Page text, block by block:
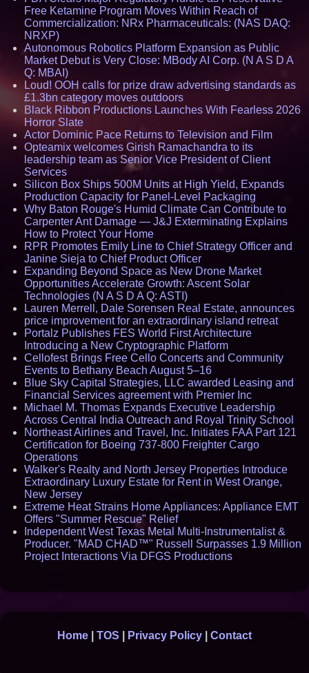
Free Ketamine Program Moves Within Reach of
Commercialization: NRx Pharmaceuticals: (NAS DAQ:
NRXP)
Autonomous Robotics Platform Expansion as Public
Market Debut is Very Close: MBody AI Corp. (N A S D A
Q: MBAI)
Loud! OOH calls for prize draw advertising standards as
£1.3bn category moves outdoors
Black Ribbon Productions Launches With Fearless 2026
Horror Slate
Actor Dominic Pace Returns to Television and Film
Opteamix welcomes Girish Ramachandra to its
leadership team as Senior Vice President of Client
Services
Silicon Box Ships 500M Units at High Yield, Expands
Production Capacity for Panel-Level Packaging
Why Baton Rouge's Humid Climate Can Contribute to
Carpenter Ant Damage — J&J Exterminating Explains
How to Protect Your Home
RPR Promotes Emily Line to Chief Strategy Officer and
Janine Sieja to Chief Product Officer
Expanding Beyond Space as New Drone Market
Opportunities Accelerate Growth: Ascent Solar
Technologies (N A S D A Q: ASTI)
Lauren Merrell, Dale Sorensen Real Estate, announces
price improvement for an extraordinary island retreat
Portalz Publishes FES World First Architecture
Introducing a New Cryptographic Platform
Cellofest Brings Free Cello Concerts and Community
Events to Bethany Beach August 5–16
Blue Sky Capital Strategies, LLC awarded Leasing and
Financial Services agreement with Premier Inc
Michael M. Thomas Expands Executive Leadership
Across Central India Outreach and Royal Trinity School
Northeast Airlines and Travel, Inc. Initiates FAA Part 121
Certification for Boeing 737-800 Freighter Cargo
Operations
Walker's Realty and North Jersey Properties Introduce
Extraordinary Luxury Estate for Rent in West Orange,
New Jersey
Extreme Heat Strains Home Appliances: Appliance EMT
Offers "Summer Rescue" Relief
Independent West Texas Metal Multi-Instrumentalist &
Producer. "MAD CHAD™" Russell Surpasses 1.9 Million
Project Interactions Via DFGS Productions
Home TOS Privacy Policy Contact